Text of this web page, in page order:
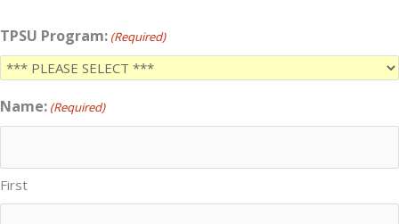
TPSU Program: (Required)
Name: (Required)
First